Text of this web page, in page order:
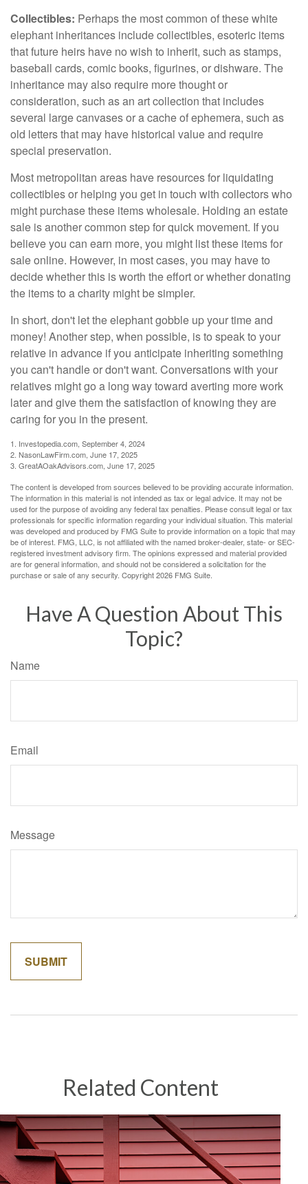
Collectibles: Perhaps the most common of these white
elephant inheritances include collectibles, esoteric items
that future heirs have no wish to inherit, such as stamps,
baseball cards, comic books, figurines, or dishware. The
inheritance may also require more thought or
consideration, such as an art collection that includes
several large canvases or a cache of ephemera, such as
old letters that may have historical value and require
special preservation.
Most metropolitan areas have resources for liquidating
collectibles or helping you get in touch with collectors who
might purchase these items wholesale. Holding an estate
sale is another common step for quick movement. If you
believe you can earn more, you might list these items for
sale online. However, in most cases, you may have to
decide whether this is worth the effort or whether donating
the items to a charity might be simpler.
In short, don't let the elephant gobble up your time and
money! Another step, when possible, is to speak to your
relative in advance if you anticipate inheriting something
you can't handle or don't want. Conversations with your
relatives might go a long way toward averting more work
later and give them the satisfaction of knowing they are
caring for you in the present.
1. Investopedia.com, September 4, 2024
2. NasonLawFirm.com, June 17, 2025
3. GreatAOakAdvisors.com, June 17, 2025
The content is developed from sources believed to be providing accurate information.
The information in this material is not intended as tax or legal advice. It may not be
used for the purpose of avoiding any federal tax penalties. Please consult legal or tax
professionals for specific information regarding your individual situation. This material
was developed and produced by FMG Suite to provide information on a topic that may
be of interest. FMG, LLC, is not affiliated with the named broker-dealer, state- or SEC-
registered investment advisory firm. The opinions expressed and material provided
are for general information, and should not be considered a solicitation for the
purchase or sale of any security. Copyright2026 FMG Suite.
Have A Question About This
Topic?
Name
Email
Message
Related Content